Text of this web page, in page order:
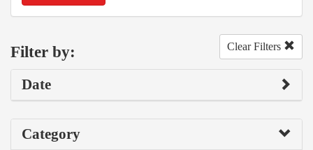
Filter by: Clear Filters
Date
Category